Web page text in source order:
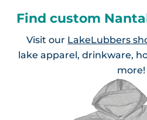
Find custom
Visit our LakeLubbers
lake apparel, drinkware,
more!